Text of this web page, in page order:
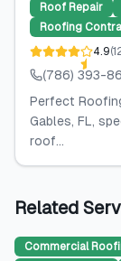
Roof Repair
Roofing
4.9(
(786) 393-
Perfect
Gables, FL,
roof...
Related
Commercial